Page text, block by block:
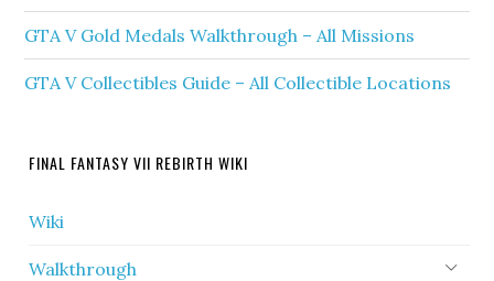
GTA V Gold Medals Walkthrough – All Missions
GTA V Collectibles Guide – All Collectible Locations
FINAL FANTASY VII REBIRTH WIKI
Wiki
Walkthrough